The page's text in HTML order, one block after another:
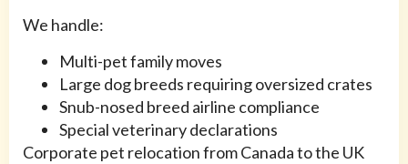
We handle:
Multi-pet family moves
Large dog breeds requiring oversized crates
Snub-nosed breed airline compliance
Special veterinary declarations
Corporate pet relocation from Canada to the UK